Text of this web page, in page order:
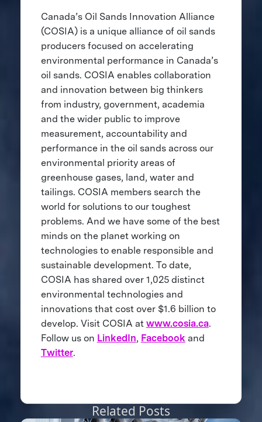
Canada’s Oil Sands Innovation Alliance
(COSIA) is a unique alliance of oil sands
producers focused on accelerating
environmental performance in Canada’s
oil sands. COSIA enables collaboration
and innovation between big thinkers
from industry, government, academia
and the wider public to improve
measurement, accountability and
performance in the oil sands across our
environmental priority areas of
greenhouse gases, land, water and
tailings. COSIA members search the
world for solutions to our toughest
problems. And we have some of the best
minds on the planet working on
technologies to enable responsible and
sustainable development. To date,
COSIA has shared over 1,025 distinct
environmental technologies and
innovations that cost over $1.6 billion to
develop. Visit COSIA at www.cosia.ca.
Follow us on LinkedIn, Facebook and
Twitter.
Related Posts